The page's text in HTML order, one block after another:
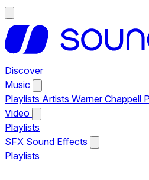
Discover
Music
Playlists Artists Warner Chappell
Video
Playlists
SFX Sound Effects
Playlists